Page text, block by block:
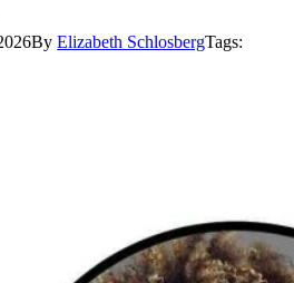
ByElizabeth SchlosbergTags: